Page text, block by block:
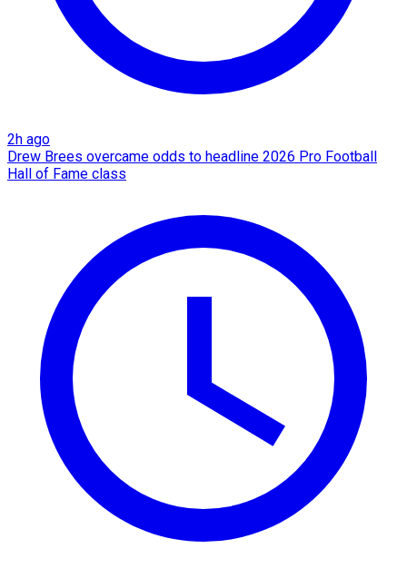
2h ago
Drew Brees overcame odds to headline 2026 Pro Football
Hall of Fame class